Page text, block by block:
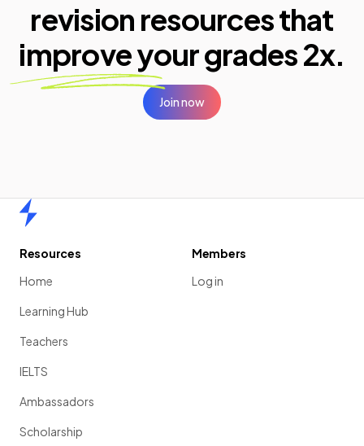
revision resources that
improve yourgrades 2x.
Join now
Resources
Home
Learning Hub
Teachers
IELTS
Ambassadors
Scholarship
Members
Log in